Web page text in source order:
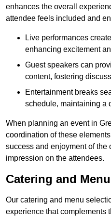
enhances the overall
attendee feels included and
Live performances
enhancing excitement
Guest speakers can
content, fostering
Entertainment breaks
schedule, maintaining a
When planning an event in
coordination of these
success and enjoyment of the
impression on the attendees.
Catering and
Our catering and menu
experience that complements